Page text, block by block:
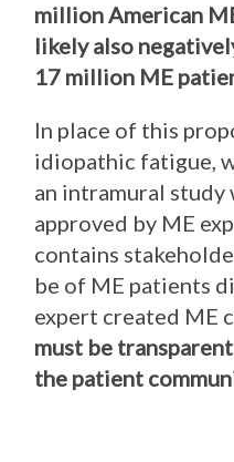
million American
likely also
17 million ME
In place of this
idiopathic fatigue,
an intramural
approved by ME
contains
be of ME patients
expert created ME
must be
the patient